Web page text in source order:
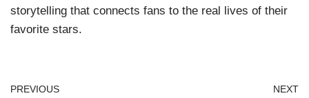
storytelling that connects fans to the real lives of their
favorite stars.
PREVIOUS NEXT